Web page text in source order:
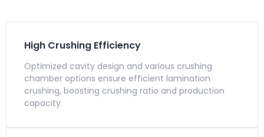
High Crushing Efficiency
Optimized cavity design and various crushing
chamber options ensure efficient lamination
crushing, boosting crushing ratio and production
capacity.